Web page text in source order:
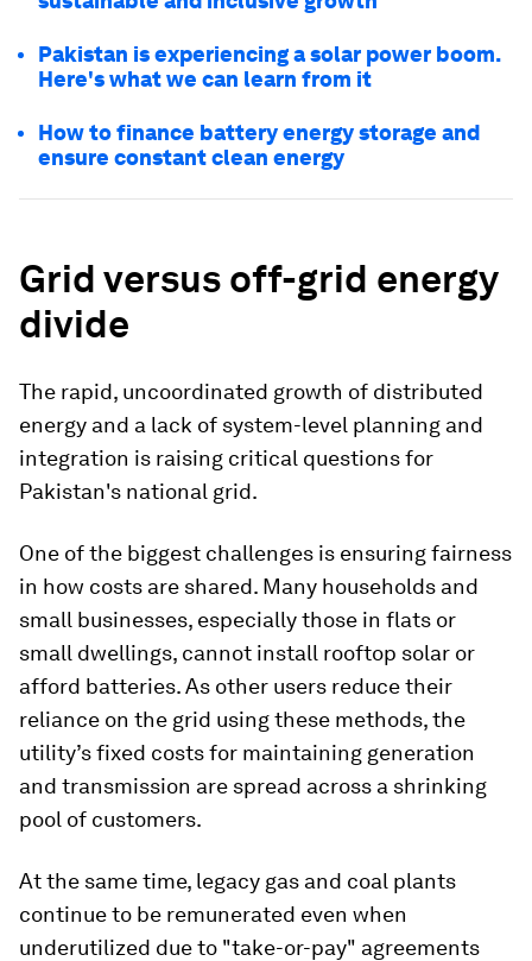
Pakistan is experiencing a solar power boom.
Here's what we can learn from it
How to finance battery energy storage and
ensure constant clean energy
Grid versus off-grid energy
divide
The rapid, uncoordinated growth of distributed
energy and a lack of system-level planning and
integration is raising critical questions for
Pakistan's national grid.
One of the biggest challenges is ensuring fairness
in how costs are shared. Many households and
small businesses, especially those in flats or
small dwellings, cannot install rooftop solar or
afford batteries. As other users reduce their
reliance on the grid using these methods, the
utility’s fixed costs for maintaining generation
and transmission are spread across a shrinking
pool of customers.
At the same time, legacy gas and coal plants
continue to be remunerated even when
underutilized due to "take-or-pay" agreements